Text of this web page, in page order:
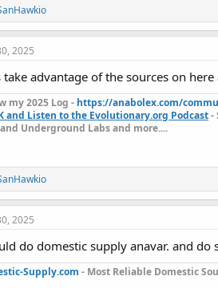
2025
take advantage of the sources on
my 2025 Log - https://anabolex.com/
and Listen to the Evolutionary.org Podcast-
Underground Labs and more....
2025
do domestic supply anavar. and do
Supply.com - Most Reliable Domestic